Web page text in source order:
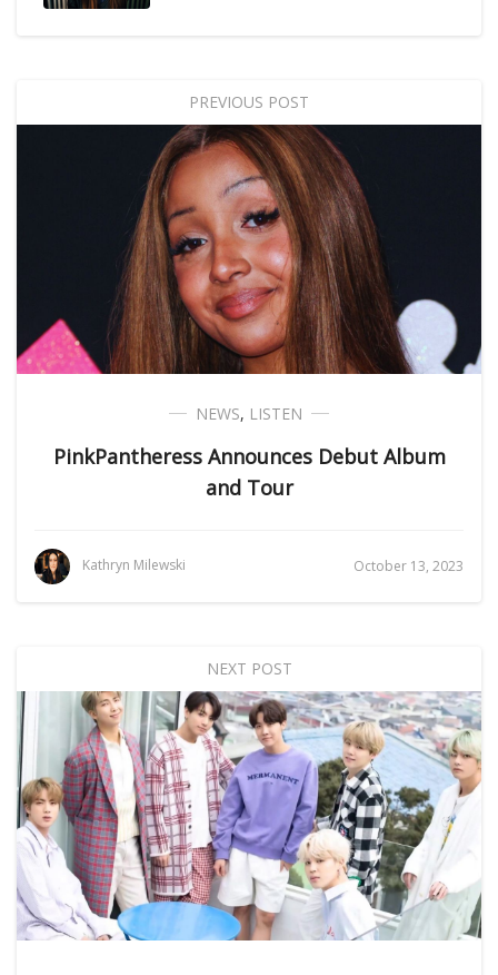
PREVIOUS POST
NEWS, LISTEN
PinkPantheress Announces Debut Album
and Tour
Kathryn Milewski October 13, 2023
NEXT POST